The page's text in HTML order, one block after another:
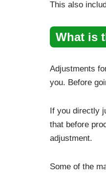
This also
What is
Adjustments
you. Before
If you directly
that before
adjustment.
Some of the